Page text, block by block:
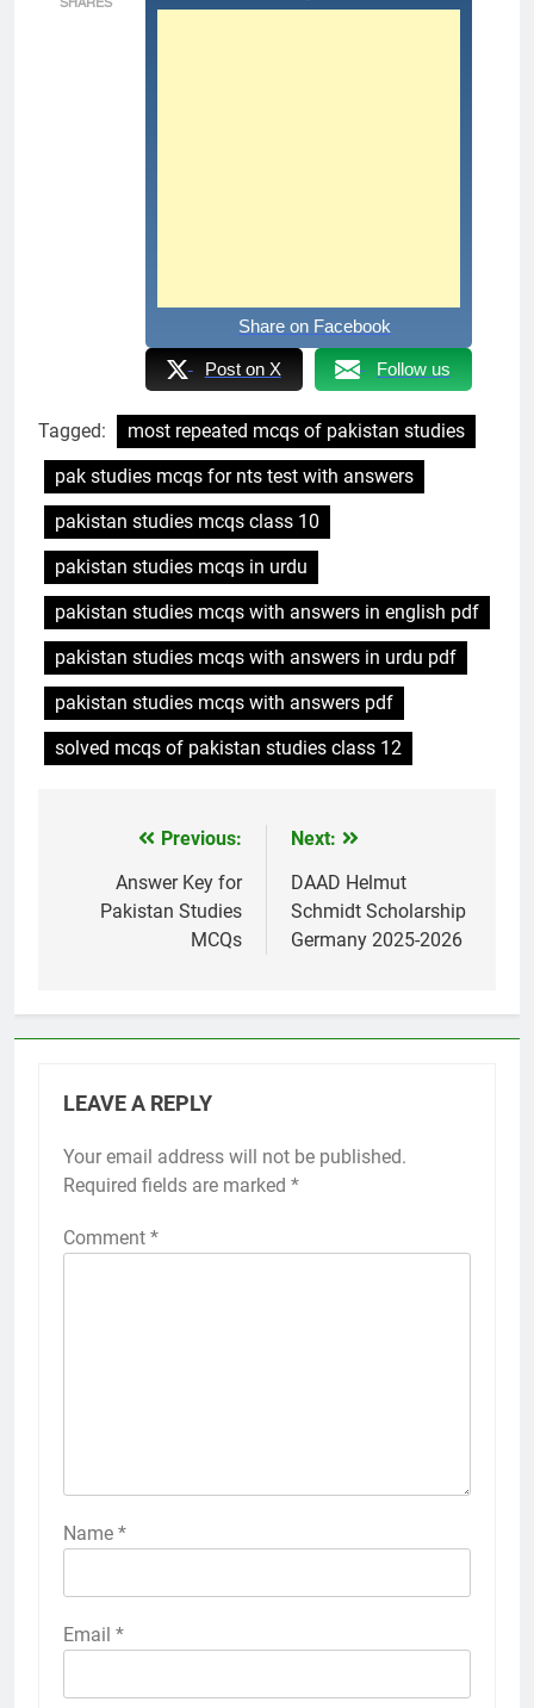
Share on Facebook
Post on X Follow us
Tagged:
most repeated mcqs of pakistan studies
pak studies mcqs for nts test with answers
pakistan studies mcqs class 10
pakistan studies mcqs in urdu
pakistan studies mcqs with answers in english pdf
pakistan studies mcqs with answers in urdu pdf
pakistan studies mcqs with answers pdf
solved mcqs of pakistan studies class 12
navigation
Previous:
Answer Key for
Pakistan Studies
MCQs
Next:
DAAD Helmut
Schmidt Scholarship
Germany 2025-2026
LEAVE A REPLY
Your email address will not be published.
Required fields are marked *
Comment *
Name *
Email *